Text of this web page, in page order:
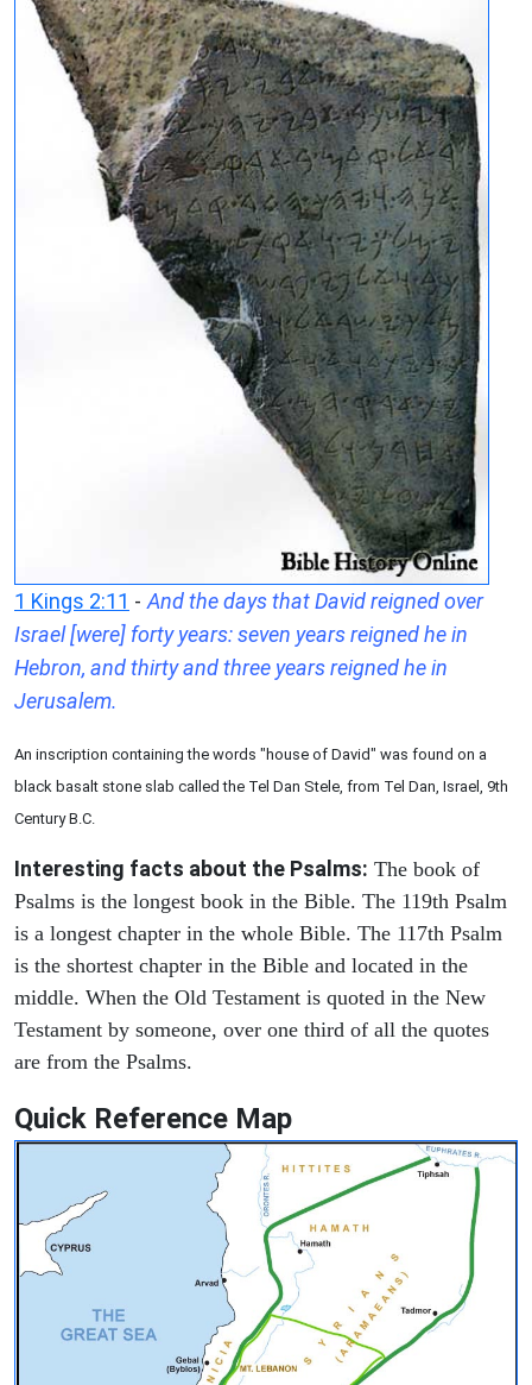
1 Kings 2:11 - And the days that David reigned over
Israel [were] forty years: seven years reigned he in
Hebron, and thirty and three years reigned he in
Jerusalem.
An inscription containing the words "house of David" was found on a
black basalt stone slab called the Tel Dan Stele, from Tel Dan, Israel, 9th
Century B.C.
Interesting facts about the Psalms: The book of
Psalms is the longest book in the Bible. The 119th Psalm
is a longest chapter in the whole Bible. The 117th Psalm
is the shortest chapter in the Bible and located in the
middle. When the Old Testament is quoted in the New
Testament by someone, over one third of all the quotes
are from the Psalms.
Quick Reference Map